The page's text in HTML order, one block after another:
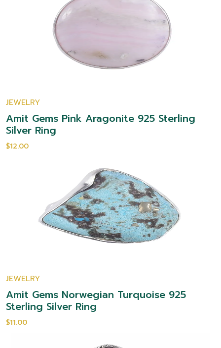
JEWELRY
Amit Gems Pink Aragonite 925 Sterling
Silver Ring
$12.00
JEWELRY
Amit Gems Norwegian Turquoise 925
Sterling Silver Ring
$11.00